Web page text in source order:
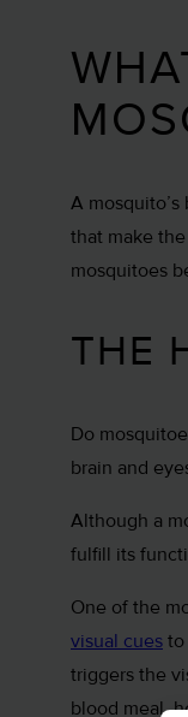
A
that make
mosquitoes
THE
Do
brain and
Although a
fulfill its
One of the
visual cues to
triggers the
blood meal,